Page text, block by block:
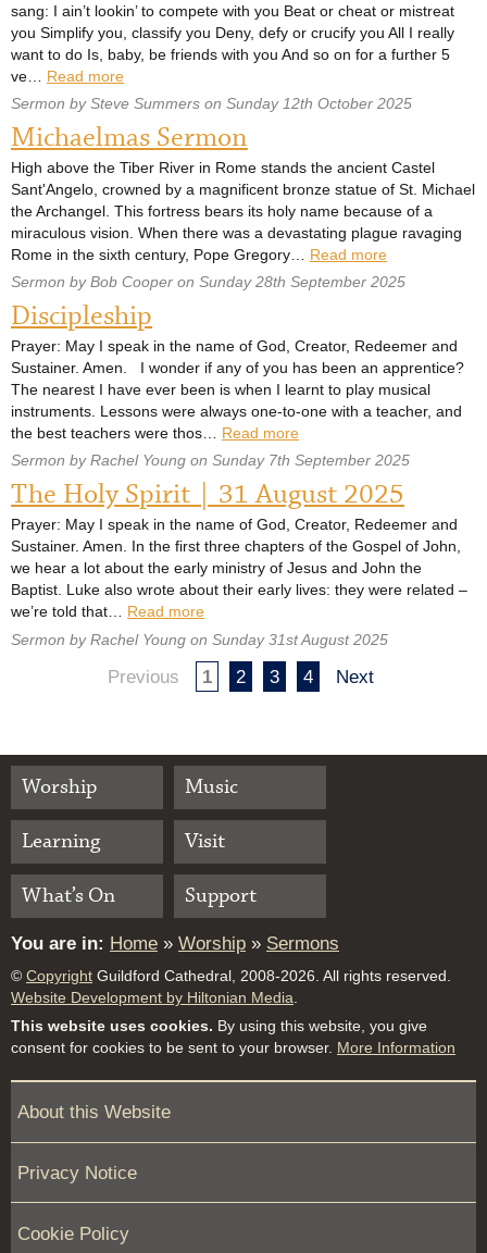
sang: I ain’t lookin’ to compete with you Beat or cheat or mistreat
you Simplify you, classify you Deny, defy or crucify you All I really
want to do Is, baby, be friends with you And so on for a further 5
ve… Read more
Sermon by Steve Summers on Sunday 12th October 2025
Michaelmas Sermon
High above the Tiber River in Rome stands the ancient Castel
Sant'Angelo, crowned by a magnificent bronze statue of St. Michael
the Archangel. This fortress bears its holy name because of a
miraculous vision. When there was a devastating plague ravaging
Rome in the sixth century, Pope Gregory… Read more
Sermon by Bob Cooper on Sunday 28th September 2025
Discipleship
Prayer: May I speak in the name of God, Creator, Redeemer and
Sustainer. Amen. I wonder if any of you has been an apprentice?
The nearest I have ever been is when I learnt to play musical
instruments. Lessons were always one-to-one with a teacher, and
the best teachers were thos… Read more
Sermon by Rachel Young on Sunday 7th September 2025
The Holy Spirit | 31 August 2025
Prayer: May I speak in the name of God, Creator, Redeemer and
Sustainer. Amen. In the first three chapters of the Gospel of John,
we hear a lot about the early ministry of Jesus and John the
Baptist. Luke also wrote about their early lives: they were related –
we’re told that… Read more
Sermon by Rachel Young on Sunday 31st August 2025
Previous 1 2 3 4 Next
Worship
Music
Learning
Visit
What’s On
Support
You are in: Home » Worship » Sermons
© Copyright Guildford Cathedral, 2008-2026. All rights reserved.
Website Development by Hiltonian Media.
This website uses cookies. By using this website, you give
consent for cookies to be sent to your browser. More Information
About this Website
Privacy Notice
Cookie Policy